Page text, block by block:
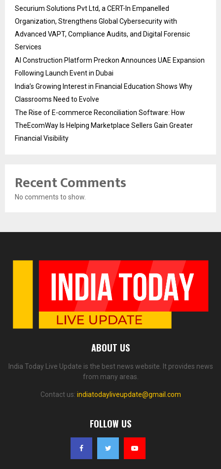
Securium Solutions Pvt Ltd, a CERT-In Empanelled
Organization, Strengthens Global Cybersecurity with
Advanced VAPT, Compliance Audits, and Digital Forensic
Services
AI Construction Platform Preckon Announces UAE Expansion
Following Launch Event in Dubai
India’s Growing Interest in Financial Education Shows Why
Classrooms Need to Evolve
The Rise of E-commerce Reconciliation Software: How
TheEcomWay Is Helping Marketplace Sellers Gain Greater
Financial Visibility
Recent Comments
No comments to show.
ABOUT US
India Today Live Update is the best news website. It provides news
from many areas.
Contact us: indiatodayliveupdate@gmail.com
FOLLOW US